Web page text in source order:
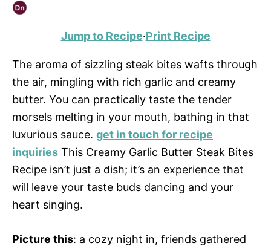
Jump to Recipe·Print Recipe
The aroma of sizzling steak bites wafts through
the air, mingling with rich garlic and creamy
butter. You can practically taste the tender
morsels melting in your mouth, bathing in that
luxurious sauce. get in touch for recipe
inquiries This Creamy Garlic Butter Steak Bites
Recipe isn’t just a dish; it’s an experience that
will leave your taste buds dancing and your
heart singing.
Picture this: a cozy night in, friends gathered